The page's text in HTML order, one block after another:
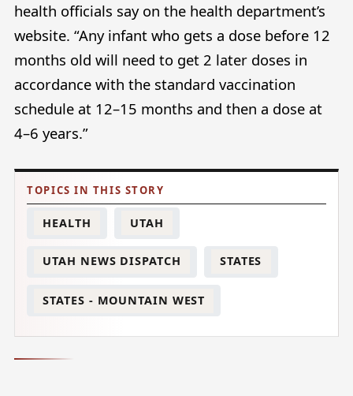
health officials say on the health department’s
website. “Any infant who gets a dose before 12
months old will need to get 2 later doses in
accordance with the standard vaccination
schedule at 12–15 months and then a dose at
4–6 years.”
HEALTH UTAH
UTAH NEWS DISPATCH STATES
STATES - MOUNTAIN WEST